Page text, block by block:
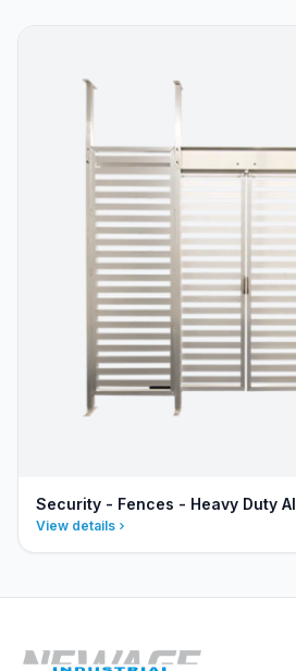
Security - Fences - Heavy Duty
View details